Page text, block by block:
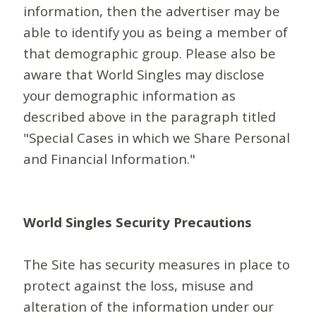
information, then the advertiser may be
able to identify you as being a member of
that demographic group. Please also be
aware that World Singles may disclose
your demographic information as
described above in the paragraph titled
"Special Cases in which we Share Personal
and Financial Information."
World Singles Security Precautions
The Site has security measures in place to
protect against the loss, misuse and
alteration of the information under our